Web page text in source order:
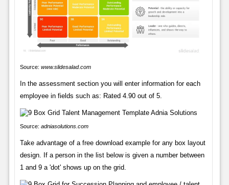
Source: www.slidesalad.com
In the assessment section you will enter information for each
employee in fields such as: Rated 4.90 out of 5.
Source: adniasolutions.com
Take advantage of a free download example for any box layout
design. If a person in the list below is given a number between
1 and 9 a 'dot' shows up on the grid.